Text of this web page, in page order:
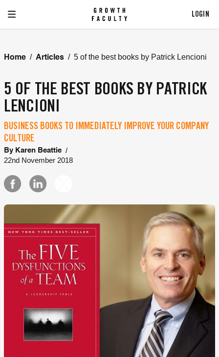
LOGIN
Home / Articles / 5 of the best books by Patrick Lencioni
5 OF THE BEST BOOKS BY PATRICK
LENCIONI
BUSINESS BOOKS TO IMMEDIATELY IMPROVE YOUR COMPANY
CULTURE
By Karen Beattie /
22nd November 2018